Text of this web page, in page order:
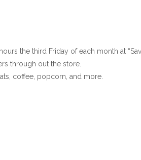
the third Friday of each month at
through out the store.
coffee, popcorn, and more.